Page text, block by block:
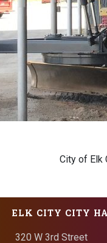
City of Elk
ELK CITY CITY
320 W 3rd Street